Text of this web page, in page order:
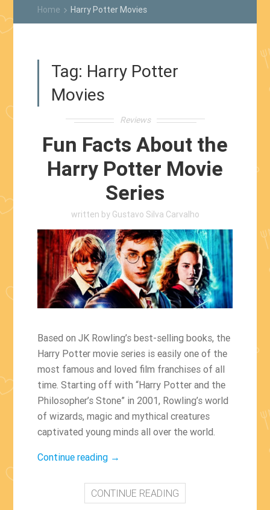
Home keyboard_arrow_rightHarry Potter Movies
Tag: Harry Potter
Movies
Reviews
Fun Facts About the
Harry Potter Movie
Series
written by Gustavo Silva Carvalho
Based on JK Rowling’s best-selling books, the
Harry Potter movie series is easily one of the
most famous and loved film franchises of all
time. Starting off with “Harry Potter and the
Philosopher’s Stone” in 2001, Rowling’s world
of wizards, magic and mythical creatures
captivated young minds all over the world.
Continue reading “Fun
About
the
→
CONTINUE READING